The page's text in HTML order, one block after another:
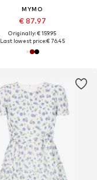
MYMO
€ 87.97
Originally: € 159.95
Last lowest price:€ 76.45